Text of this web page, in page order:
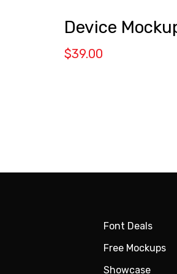
Device
$39.00
Font Deals
Free Mockups
Showcase